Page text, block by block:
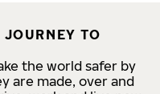
TO
the world safer by
are made, over and